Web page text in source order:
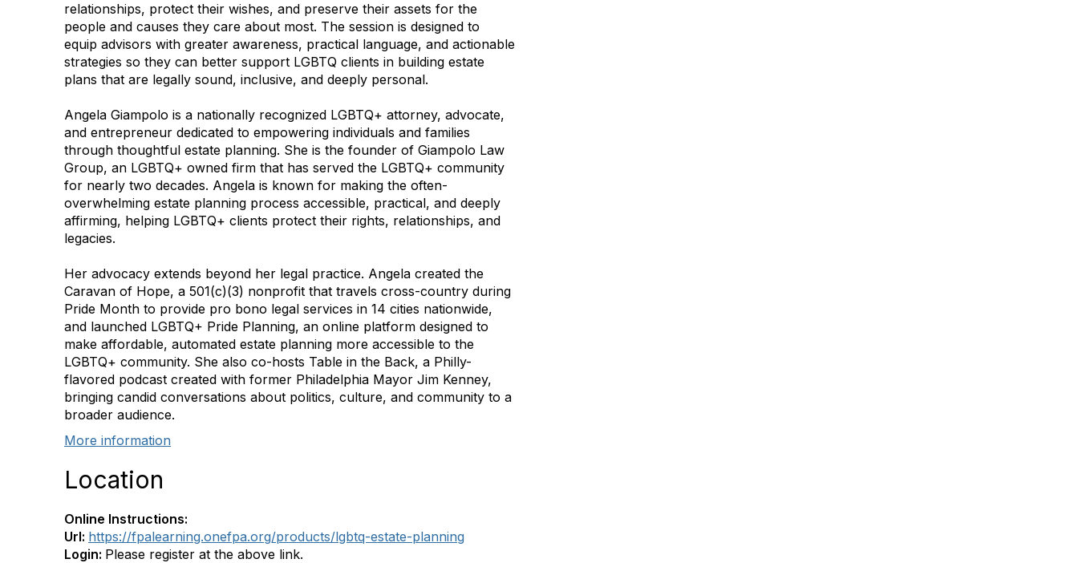
relationships, protect their wishes, and preserve their assets for the
people and causes they care about most. The session is designed to
equip advisors with greater awareness, practical language, and actionable
strategies so they can better support LGBTQ clients in building estate
plans that are legally sound, inclusive, and deeply personal.
Angela Giampolo is a nationally recognized LGBTQ+ attorney, advocate,
and entrepreneur dedicated to empowering individuals and families
through thoughtful estate planning. She is the founder of Giampolo Law
Group, an LGBTQ+ owned firm that has served the LGBTQ+ community
for nearly two decades. Angela is known for making the often-
overwhelming estate planning process accessible, practical, and deeply
affirming, helping LGBTQ+ clients protect their rights, relationships, and
legacies.
Her advocacy extends beyond her legal practice. Angela created the
Caravan of Hope, a 501(c)(3) nonprofit that travels cross-country during
Pride Month to provide pro bono legal services in 14 cities nationwide,
and launched LGBTQ+ Pride Planning, an online platform designed to
make affordable, automated estate planning more accessible to the
LGBTQ+ community. She also co-hosts Table in the Back, a Philly-
flavored podcast created with former Philadelphia Mayor Jim Kenney,
bringing candid conversations about politics, culture, and community to a
broader audience.
More information
Location
Online Instructions:
Url: https://fpalearning.onefpa.org/products/lgbtq-estate-planning
Login: Please register at the above link.